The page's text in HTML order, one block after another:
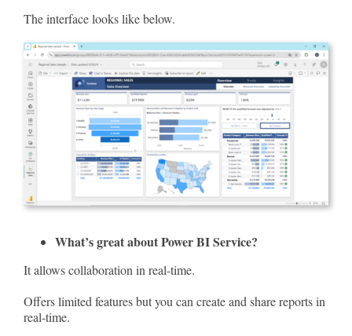
The interface looks like below.
What’s great about Power BI Service?
It allows collaboration in real-time.
Offers limited features but you can create and share reports in
real-time.